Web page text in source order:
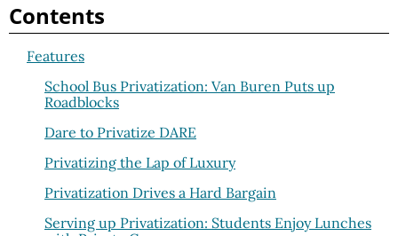
Contents
Features
School Bus Privatization: Van Buren Puts up
Roadblocks
Dare to Privatize DARE
Privatizing the Lap of Luxury
Privatization Drives a Hard Bargain
Serving up Privatization: Students Enjoy Lunches